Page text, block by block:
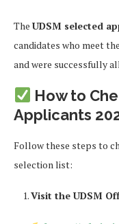
The UDSM selected
candidates who meet
and were successfully
How to
Applicants
Follow these steps to
selection list:
Visit the UDSM